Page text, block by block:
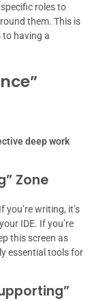
roles to
them. This is
to having a
deep work
Zone
writing, it’s
IDE. If you’re
this screen as
essential tools for